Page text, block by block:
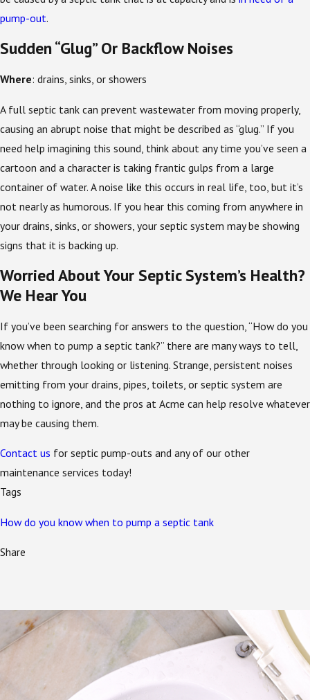
pump-out.
Sudden “Glug” Or Backflow Noises
Where: drains, sinks, or showers
A full septic tank can prevent wastewater from moving properly,
causing an abrupt noise that might be described as “glug.” If you
need help imagining this sound, think about any time you’ve seen a
cartoon and a character is taking frantic gulps from a large
container of water. A noise like this occurs in real life, too, but it’s
not nearly as humorous. If you hear this coming from anywhere in
your drains, sinks, or showers, your septic system may be showing
signs that it is backing up.
Worried About Your Septic System’s Health?
We Hear You
If you’ve been searching for answers to the question, “How do you
know when to pump a septic tank?” there are many ways to tell,
whether through looking or listening. Strange, persistent noises
emitting from your drains, pipes, toilets, or septic system are
nothing to ignore, and the pros at Acme can help resolve whatever
may be causing them.
Contact us for septic pump-outs and any of our other
maintenance services today!
Tags
How do you know when to pump a septic tank
Share